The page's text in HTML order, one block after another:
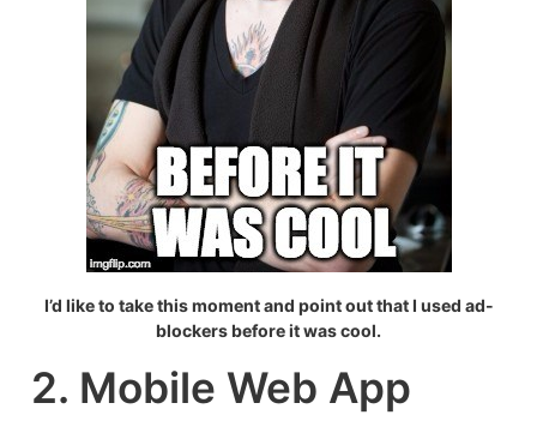
I’d like to take this moment and point out that I used ad-
blockers before it was cool.
2. Mobile Web App